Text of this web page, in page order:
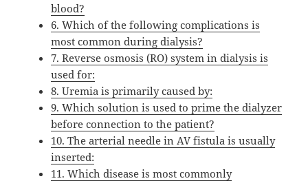
blood?
6. Which of the following complications is
most common during dialysis?
7. Reverse osmosis (RO) system in dialysis is
used for:
8. Uremia is primarily caused by:
9. Which solution is used to prime the dialyzer
before connection to the patient?
10. The arterial needle in AV fistula is usually
inserted:
11. Which disease is most commonly